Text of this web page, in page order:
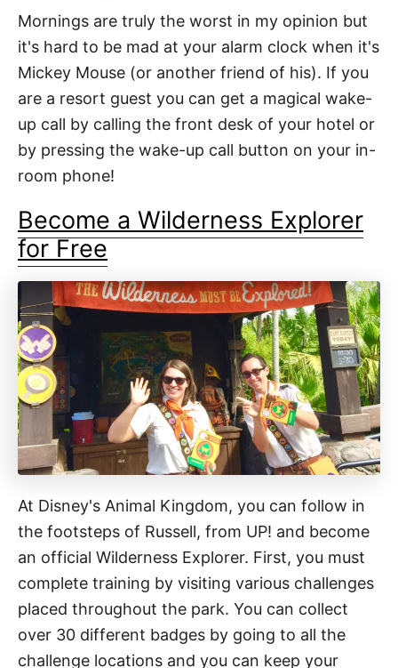
Mornings are truly the worst in my opinion but
it's hard to be mad at your alarm clock when it's
Mickey Mouse (or another friend of his). If you
are a resort guest you can get a magical wake-
up call by calling the front desk of your hotel or
by pressing the wake-up call button on your in-
room phone!
Become a Wilderness Explorer
for Free
At Disney's Animal Kingdom, you can follow in
the footsteps of Russell, from UP! and become
an official Wilderness Explorer. First, you must
complete training by visiting various challenges
placed throughout the park. You can collect
over 30 different badges by going to all the
challenge locations and you can keep your